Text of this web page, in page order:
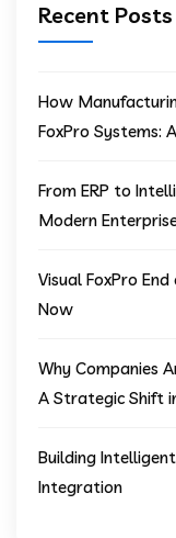
Recent Posts
How
FoxPro Systems:
From ERP to
Modern
Visual FoxPro
Now
Why Companies
A Strategic Shift
Building
Integration